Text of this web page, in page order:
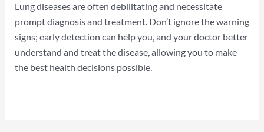
Lung diseases are often debilitating and necessitate
prompt diagnosis and treatment. Don’t ignore the warning
signs; early detection can help you, and your doctor better
understand and treat the disease, allowing you to make
the best health decisions possible.